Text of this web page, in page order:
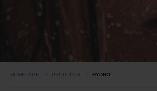
HOMEPAGE PRODUCTS HYDRO